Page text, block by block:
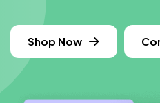
Shop Now